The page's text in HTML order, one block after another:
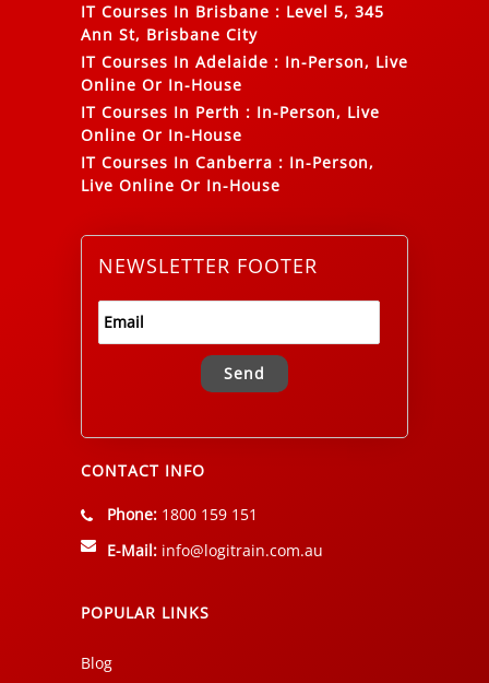
IT Courses In Brisbane : Level 5, 345
Ann St, Brisbane City
IT Courses In Adelaide : In-Person, Live
Online Or In-House
IT Courses In Perth : In-Person, Live
Online Or In-House
IT Courses In Canberra : In-Person,
Live Online Or In-House
NEWSLETTER FOOTER
Alternative:
CONTACT INFO
Phone: 1800 159 151
E-Mail: info@logitrain.com.au
POPULAR LINKS
Blog